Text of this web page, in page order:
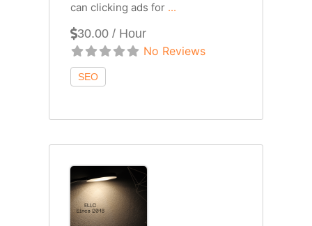
can clicking ads for ...
30.00 / Hour
No Reviews